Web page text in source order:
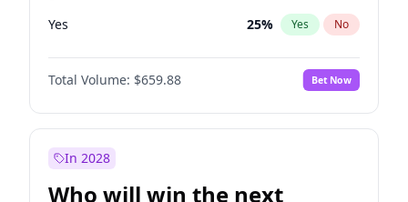
Yes 25% Yes No
Total Volume: $659.88 Bet Now
In 2028
Who will win the next